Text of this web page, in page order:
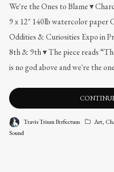
We're the Ones to Blame ▾
9 x 12″ 140lb watercolor paper
Oddities & Curiosities Expo in
8th & 9th ▾ The piece reads
is no god above and we're the
Travis Trium Perfectum Art,
Sound